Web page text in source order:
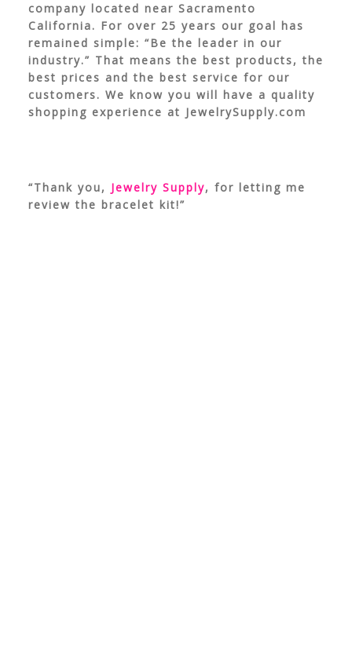
company located near Sacramento
California. For over 25 years our goal has
remained simple: “Be the leader in our
industry.” That means the best products, the
best prices and the best service for our
customers. We know you will have a quality
shopping experience at JewelrySupply.com
“Thank you, Jewelry Supply, for letting me
review the bracelet kit!”